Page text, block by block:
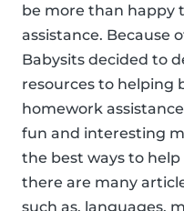
be more than happy
assistance. Because
Babysits decided to
resources to helping
homework
fun and interesting
the best ways to
there are many
such as, languages,